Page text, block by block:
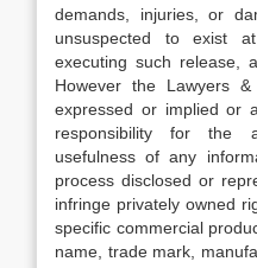
demands, injuries, or
unsuspected to exist
executing such release,
However the Lawyers
expressed or implied or
responsibility for the
usefulness of any
process disclosed or
infringe privately owned
specific commercial
name, trade mark,